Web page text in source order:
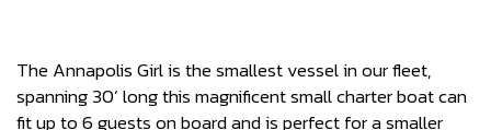
The Annapolis Girl is the smallest vessel in our fleet,
spanning 30’ long this magnificent small charter boat can
fit up to 6 guests on board and is perfect for a smaller